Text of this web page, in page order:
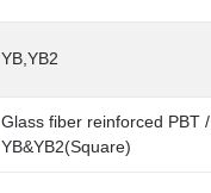
YB,YB2
Glass fiber reinforced PBT /
YB&YB2(Square)